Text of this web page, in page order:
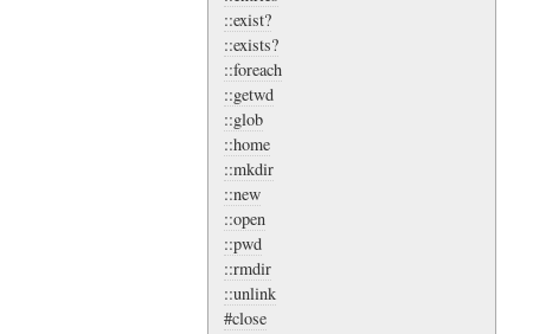
::exist?
::exists?
::foreach
::getwd
::glob
::home
::mkdir
::new
::open
::pwd
::rmdir
::unlink
#close